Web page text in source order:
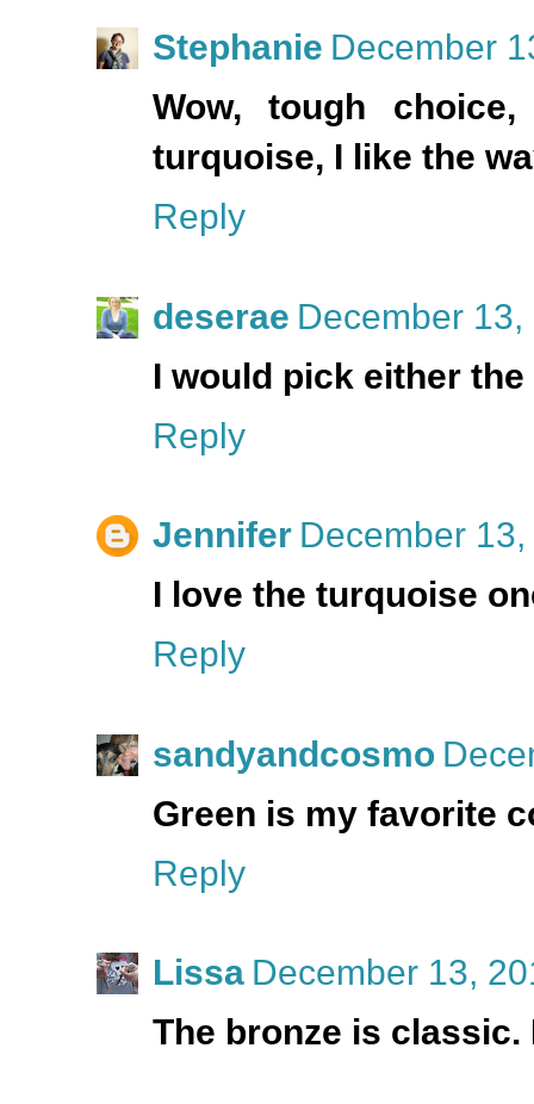
Stephanie December
Wow, tough
turquoise, I like the
Reply
deserae December 13,
I would pick either
Reply
Jennifer December
I love the turquoise
Reply
sandyandcosmo
Green is my favorite
Reply
Lissa December 13,
The bronze is